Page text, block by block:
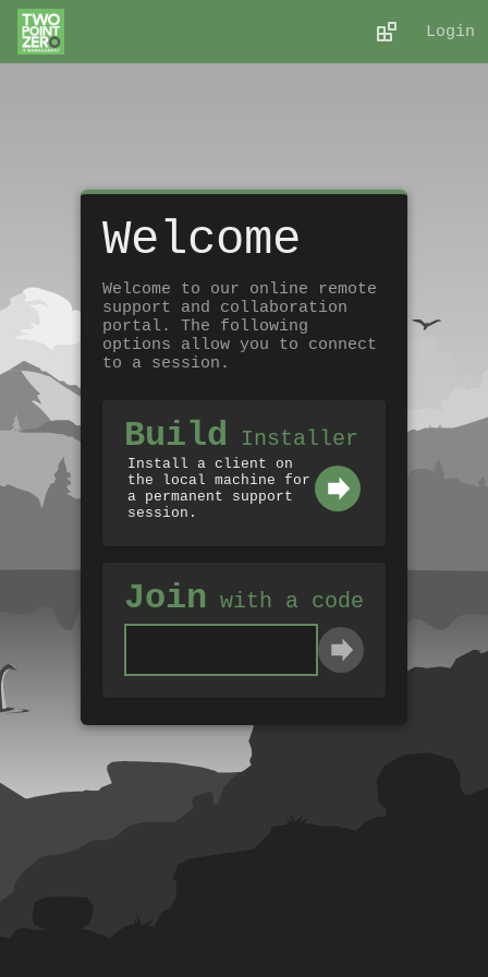
Login
Welcome
Welcome to our online remote
support and collaboration
portal. The following
options allow you to connect
to a session.
Build Installer
Install a client on
the local machine for
a permanent support
session.
Join with a code